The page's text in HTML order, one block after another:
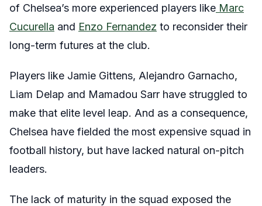
of Chelsea’s more experienced players like Marc
Cucurella and Enzo Fernandez to reconsider their
long-term futures at the club.
Players like Jamie Gittens, Alejandro Garnacho,
Liam Delap and Mamadou Sarr have struggled to
make that elite level leap. And as a consequence,
Chelsea have fielded the most expensive squad in
football history, but have lacked natural on-pitch
leaders.
The lack of maturity in the squad exposed the